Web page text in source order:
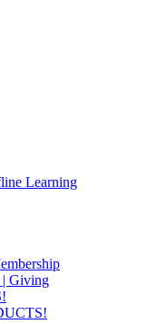
Learning
| Giving